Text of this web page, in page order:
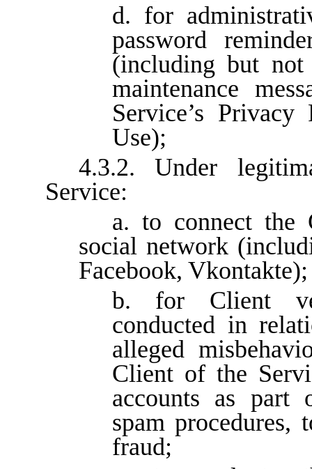
d. for
password
(including but
maintenance
Service’s
Use);
4.3.2. Under
Service:
a. to connect the
social network
Facebook, Vkontakte);
b. for Client
conducted in
alleged
Client of the
accounts as part
spam procedures,
fraud;